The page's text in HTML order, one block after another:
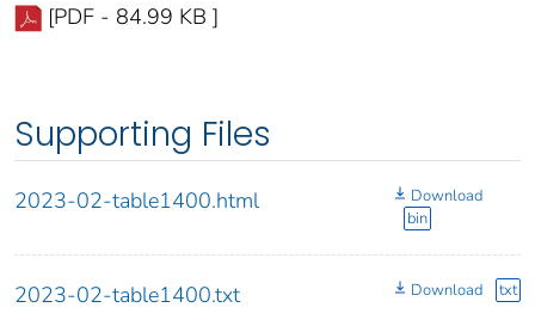
[PDF - 84.99 KB ]
Supporting Files
2023-02-table1400.html
Download
bin
2023-02-table1400.txt Download txt